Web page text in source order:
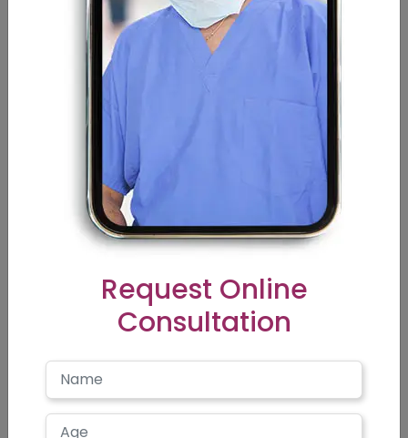
texture, hair density, hair color, type of laser device,
number of sessions required, city, and experience of the
doctor, etc.
FAQ’s
Is Laser hair removal permanent?
Does it hurt?
Is there downtime?
Request Online
Consultation